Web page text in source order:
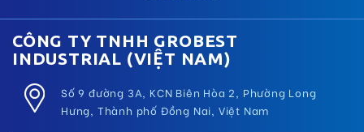
CÔNG TY TNHH GROBEST
INDUSTRIAL (VIỆT NAM)
Số 9 đường 3A, KCN Biên Hòa 2, Phường Long
Hưng, Thành phố Đồng Nai, Việt Nam